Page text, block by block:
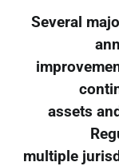
Several
assets
multiple